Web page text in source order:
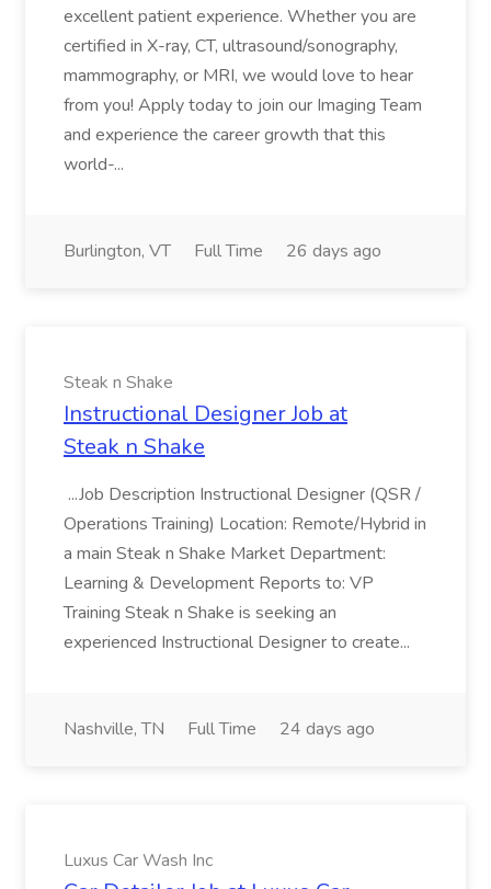
excellent patient experience. Whether you are
certified in X-ray, CT, ultrasound/sonography,
mammography, or MRI, we would love to hear
from you! Apply today to join our Imaging Team
and experience the career growth that this
world-...
Burlington, VT Full Time 26 days ago
Steak n Shake
Instructional Designer Job at
Steak n Shake
...Job Description Instructional Designer (QSR /
Operations Training) Location: Remote/Hybrid in
a main Steak n Shake Market Department:
Learning & Development Reports to: VP
Training Steak n Shake is seeking an
experienced Instructional Designer to create...
Nashville, TN Full Time 24 days ago
Luxus Car Wash Inc